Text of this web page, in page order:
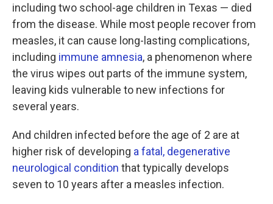
including two school-age children in Texas — died
from the disease. While most people recover from
measles, it can cause long-lasting complications,
including immune amnesia, a phenomenon where
the virus wipes out parts of the immune system,
leaving kids vulnerable to new infections for
several years.
And children infected before the age of 2 are at
higher risk of developing a fatal, degenerative
neurological condition that typically develops
seven to 10 years after a measles infection.